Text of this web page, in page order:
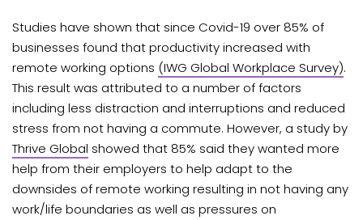
Studies have shown that since Covid-19 over 85% of
businesses found that productivity increased with
remote working options (IWG Global Workplace Survey).
This result was attributed to a number of factors
including less distraction and interruptions and reduced
stress from not having a commute. However, a study by
Thrive Global showed that 85% said they wanted more
help from their employers to help adapt to the
downsides of remote working resulting in not having any
work/life boundaries as well as pressures on